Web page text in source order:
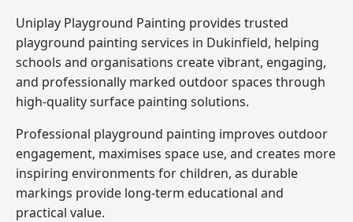
Uniplay Playground Painting provides trusted
playground painting services in Dukinfield, helping
schools and organisations create vibrant, engaging,
and professionally marked outdoor spaces through
high-quality surface painting solutions.
Professional playground painting improves outdoor
engagement, maximises space use, and creates more
inspiring environments for children, as durable
markings provide long-term educational and
practical value.